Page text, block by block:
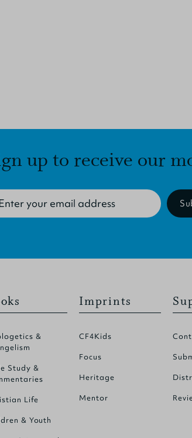
up to receive our
&
Study &
Life
& Youth
Imprints
CF4Kids
Focus
Heritage
Mentor